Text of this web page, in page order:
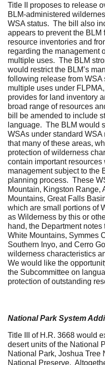
Title II proposes to release
BLM-administered
WSA status. The bill also
appears to prevent the BLM
resource inventories and
regarding the management
multiple uses. The BLM
would restrict the BLM’s
following release from WSA
multiple uses under
provides for land inventory
broad range of resources
bill be amended to include
language. The BLM would
WSAs under standard
that many of these areas,
protection of wilderness
contain important resources
management subject to the
planning process. These
Mountain, Kingston Range,
Mountains, Great Falls
which are small portions of
as Wilderness by this or
hand, the Department
White Mountains, Symmes
Southern Inyo, and Cerro
wilderness characteristics
We would like the
the Subcommittee on
protection of outstanding
National Park System
Title III of H.R. 3668 would
desert units of the National
National Park, Joshua Tree
National Preserve.